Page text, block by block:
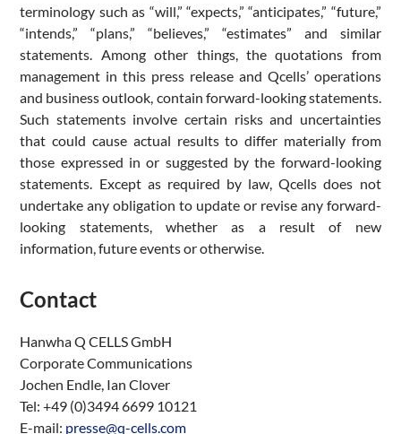
terminology such as “will,” “expects,” “anticipates,” “future,”
“intends,” “plans,” “believes,” “estimates” and similar
statements. Among other things, the quotations from
management in this press release and Qcells’ operations
and business outlook, contain forward-looking statements.
Such statements involve certain risks and uncertainties
that could cause actual results to differ materially from
those expressed in or suggested by the forward-looking
statements. Except as required by law, Qcells does not
undertake any obligation to update or revise any forward-
looking statements, whether as a result of new
information, future events or otherwise.
Contact
Hanwha Q CELLS GmbH
Corporate Communications
Jochen Endle, Ian Clover
Tel: +49 (0)3494 6699 10121
E-mail: presse@q-cells.com